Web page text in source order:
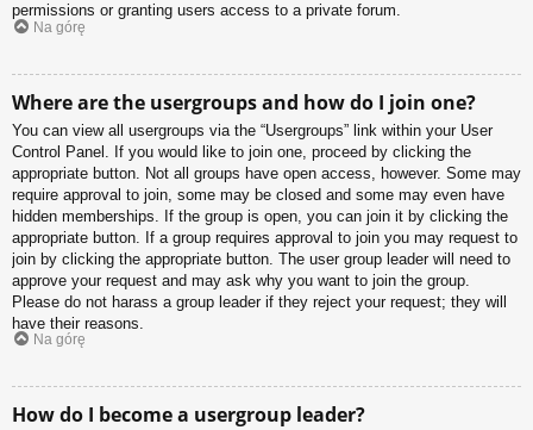
permissions or granting users access to a private forum.
Na górę
Where are the usergroups and how do I join one?
You can view all usergroups via the “Usergroups” link within your User
Control Panel. If you would like to join one, proceed by clicking the
appropriate button. Not all groups have open access, however. Some may
require approval to join, some may be closed and some may even have
hidden memberships. If the group is open, you can join it by clicking the
appropriate button. If a group requires approval to join you may request to
join by clicking the appropriate button. The user group leader will need to
approve your request and may ask why you want to join the group.
Please do not harass a group leader if they reject your request; they will
have their reasons.
Na górę
How do I become a usergroup leader?